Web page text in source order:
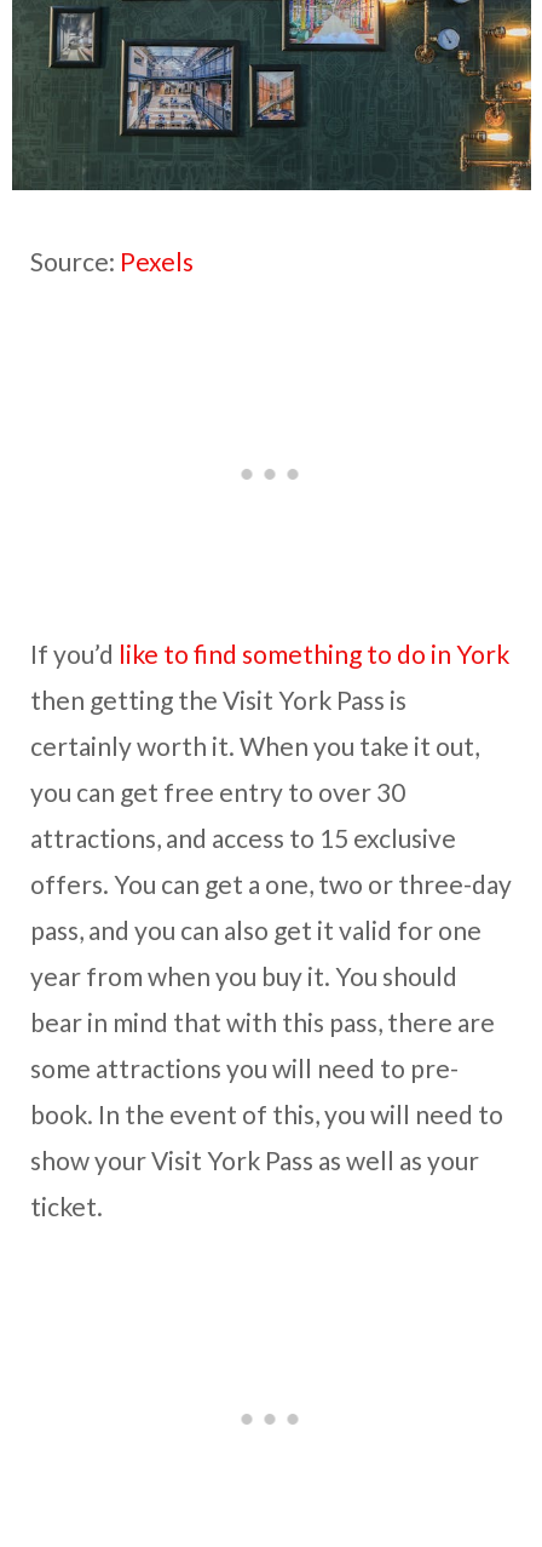
Source: Pexels
If you’d like to find something to do in York
then getting the Visit York Pass is
certainly worth it. When you take it out,
you can get free entry to over 30
attractions, and access to 15 exclusive
offers. You can get a one, two or three-day
pass, and you can also get it valid for one
year from when you buy it. You should
bear in mind that with this pass, there are
some attractions you will need to pre-
book. In the event of this, you will need to
show your Visit York Pass as well as your
ticket.